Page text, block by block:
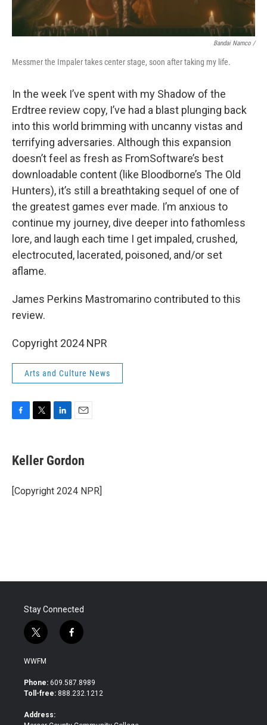
Bandai Namco /
Messmer the Impaler takes center stage, soon after taking my life.
In the week I’ve spent with my Shadow of the
Erdtree review copy, I’ve had a blast plunging back
into this world brimming with uncanny vistas and
terrifying adversaries. Although this expansion
doesn’t feel as fresh as FromSoftware’s best
downloadable content (like Bloodborne’s The Old
Hunters), it’s still a breathtaking sequel of one of
the greatest games ever made. I’m anxious to
continue my journey, dive deeper into fathomless
lore, and laugh each time I get impaled, crushed,
electrocuted, lacerated, poisoned, and/or set
aflame.
James Perkins Mastromarino contributed to this
review.
Copyright 2024 NPR
Arts and Culture News
e
b
o
k
t
t
r
k
e
I
i
l
Keller Gordon
[Copyright 2024 NPR]
Stay Connected
t
w
i
t
e
f
a
b
o
WWFM
Phone: 609.587.8989
Toll-free: 888.232.1212
Address: